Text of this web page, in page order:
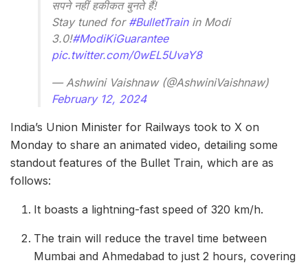
सपने नहीं हकीकत बुनते हैं!
Stay tuned for #BulletTrainin Modi
3.0!#ModiKiGuarantee
pic.twitter.com/0wEL5UvaY8
— Ashwini Vaishnaw (@AshwiniVaishnaw)
February 12, 2024
India’s Union Minister for Railways took to X on
Monday to share an animated video, detailing some
standout features of the Bullet Train, which are as
follows:
It boasts a lightning-fast speed of 320 km/h.
The train will reduce the travel time between
Mumbai and Ahmedabad to just 2 hours, covering